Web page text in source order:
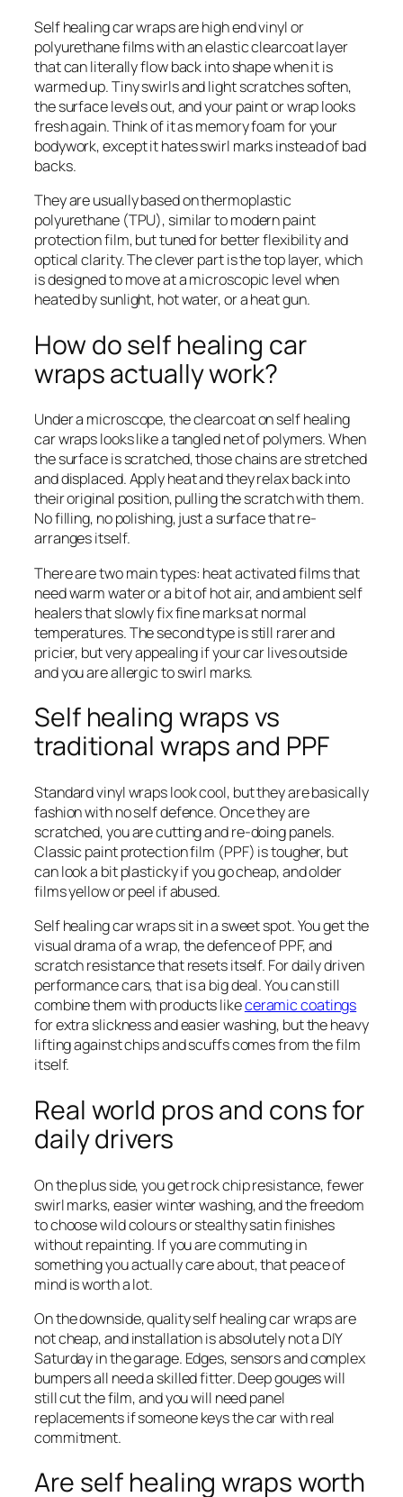
Self healing car wraps are high end vinyl or
polyurethane films with an elastic clearcoat layer
that can literally flow back into shape when it is
warmed up. Tiny swirls and light scratches soften,
the surface levels out, and your paint or wrap looks
fresh again. Think of it as memory foam for your
bodywork, except it hates swirl marks instead of bad
backs.
They are usually based on thermoplastic
polyurethane (TPU), similar to modern paint
protection film, but tuned for better flexibility and
optical clarity. The clever part is the top layer, which
is designed to move at a microscopic level when
heated by sunlight, hot water, or a heat gun.
How do self healing car
wraps actually work?
Under a microscope, the clearcoat on self healing
car wraps looks like a tangled net of polymers. When
the surface is scratched, those chains are stretched
and displaced. Apply heat and they relax back into
their original position, pulling the scratch with them.
No filling, no polishing, just a surface that re-
arranges itself.
There are two main types: heat activated films that
need warm water or a bit of hot air, and ambient self
healers that slowly fix fine marks at normal
temperatures. The second type is still rarer and
pricier, but very appealing if your car lives outside
and you are allergic to swirl marks.
Self healing wraps vs
traditional wraps and PPF
Standard vinyl wraps look cool, but they are basically
fashion with no self defence. Once they are
scratched, you are cutting and re-doing panels.
Classic paint protection film (PPF) is tougher, but
can look a bit plasticky if you go cheap, and older
films yellow or peel if abused.
Self healing car wraps sit in a sweet spot. You get the
visual drama of a wrap, the defence of PPF, and
scratch resistance that resets itself. For daily driven
performance cars, that is a big deal. You can still
combine them with products likeceramic coatings
for extra slickness and easier washing, but the heavy
lifting against chips and scuffs comes from the film
itself.
Real world pros and cons for
daily drivers
On the plus side, you get rock chip resistance, fewer
swirl marks, easier winter washing, and the freedom
to choose wild colours or stealthy satin finishes
without repainting. If you are commuting in
something you actually care about, that peace of
mind is worth a lot.
On the downside, quality self healing car wraps are
not cheap, and installation is absolutely not a DIY
Saturday in the garage. Edges, sensors and complex
bumpers all need a skilled fitter. Deep gouges will
still cut the film, and you will need panel
replacements if someone keys the car with real
commitment.
Are self healing wraps worth